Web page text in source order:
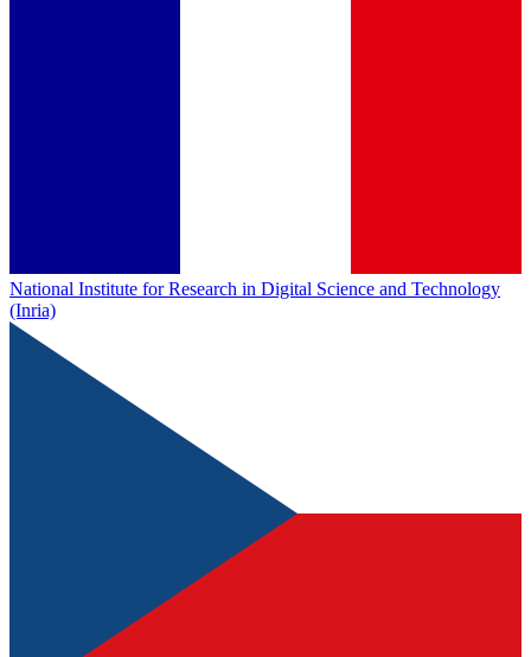
National Institute for Research in Digital Science and Technology
(Inria)